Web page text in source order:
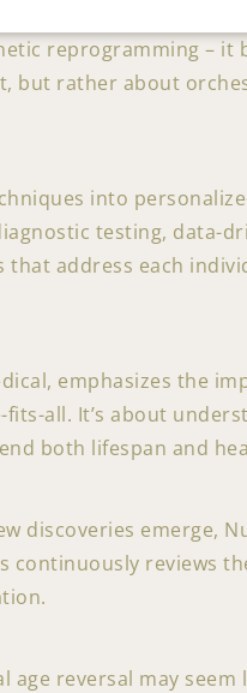
–
reprogramming – it
but rather about
into
testing, data-
address each
emphasizes the
all. It’s about
both lifespan and
discoveries emerge,
reviews
reversal may